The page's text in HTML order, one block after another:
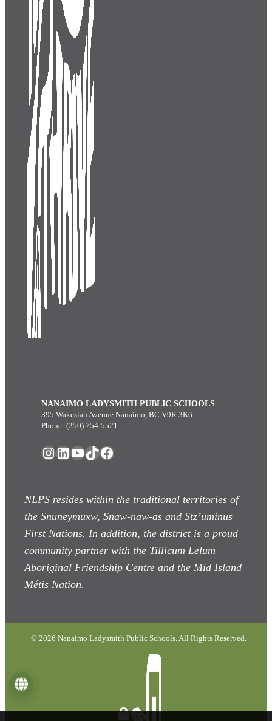
NANAIMO LADYSMITH PUBLIC SCHOOLS
395 Wakesiah Avenue Nanaimo, BC V9R 3K6
Phone: (250) 754-5521
Instagram
LinkedIn
YouTube
TikTok
Facebook
NLPS resides within the traditional territories of
the Snuneymuxw, Snaw-naw-as and Stz’uminus
First Nations. In addition, the district is a proud
community partner with the Tillicum Lelum
Aboriginal Friendship Centre and the Mid Island
Métis Nation.
© 2026 Nanaimo Ladysmith Public Schools. All Rights Reserved.
Language